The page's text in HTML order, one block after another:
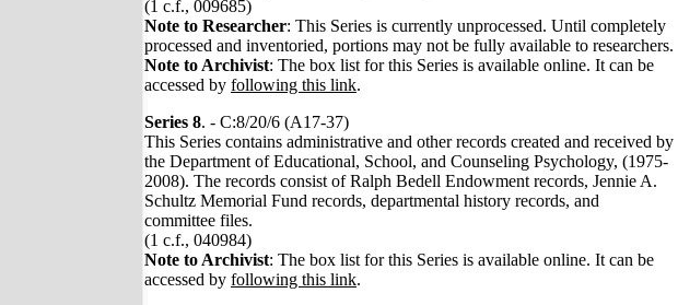
(1 c.f., 009685)
Note to Researcher: This Series is currently unprocessed. Until completely
processed and inventoried, portions may not be fully available to researchers.
Note to Archivist: The box list for this Series is available online. It can be
accessed by following this link.
Series 8. - C:8/20/6 (A17-37)
This Series contains administrative and other records created and received by
the Department of Educational, School, and Counseling Psychology, (1975-
2008). The records consist of Ralph Bedell Endowment records, Jennie A.
Schultz Memorial Fund records, departmental history records, and
committee files.
(1 c.f., 040984)
Note to Archivist: The box list for this Series is available online. It can be
accessed by following this link.